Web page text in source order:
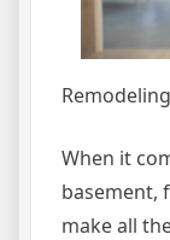
When it
basement,
make all